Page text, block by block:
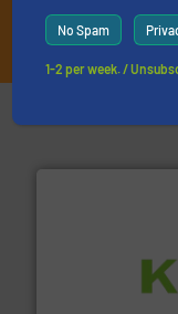
No Spam
1-2 per week. /